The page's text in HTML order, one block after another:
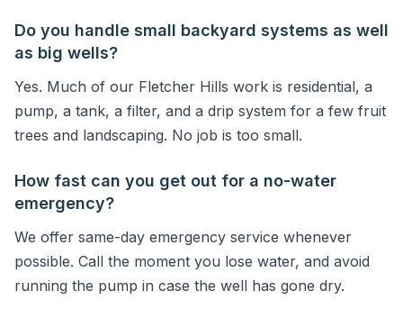
Do you handle small backyard systems as well
as big wells?
Yes. Much of our Fletcher Hills work is residential, a
pump, a tank, a filter, and a drip system for a few fruit
trees and landscaping. No job is too small.
How fast can you get out for a no-water
emergency?
We offer same-day emergency service whenever
possible. Call the moment you lose water, and avoid
running the pump in case the well has gone dry.